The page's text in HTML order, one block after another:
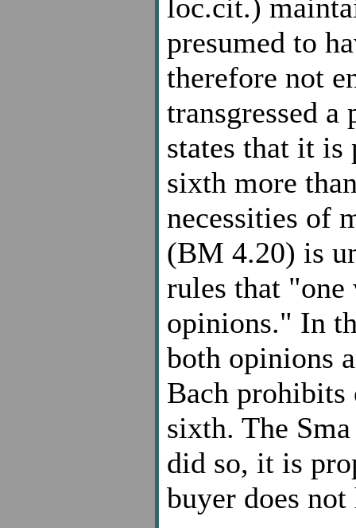
loc.cit.)
presumed to
therefore not
transgressed
states that it is
sixth more
necessities of
(BM 4.20) is
rules that
opinions." In
both opinions
Bach prohibits
sixth. The
did so, it is
buyer does